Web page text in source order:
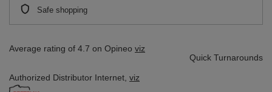
Safe shopping
Average rating of 4.7 on Opineo viz
Quick Turnarounds
Authorized Distributor Internet, viz